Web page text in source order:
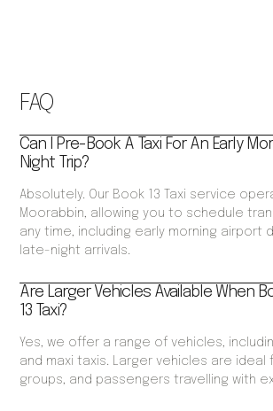
FAQ
Can I Pre-Book A Taxi For An Early
Night Trip?
Absolutely. Our Book 13 Taxi service
Moorabbin, allowing you to schedule
any time, including early morning airport
late-night arrivals.
Are Larger Vehicles Available When
13 Taxi?
Yes, we offer a range of vehicles,
and maxi taxis. Larger vehicles are ideal
groups, and passengers travelling with